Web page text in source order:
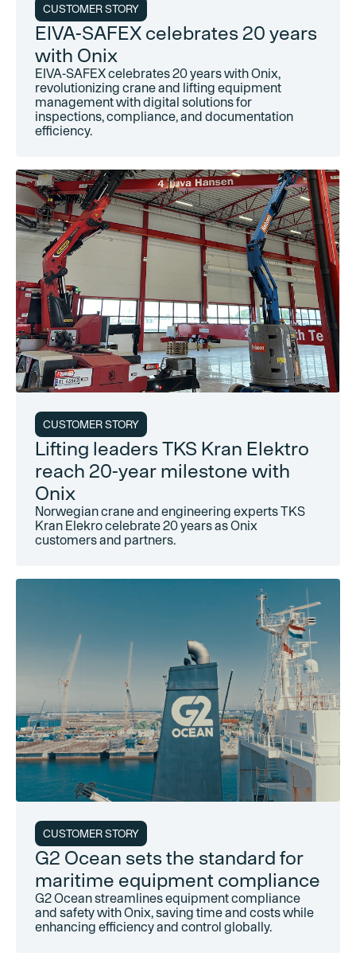
CUSTOMER STORY
EIVA-SAFEX celebrates 20 years
with Onix
EIVA-SAFEX celebrates 20 years with Onix,
revolutionizing crane and lifting equipment
management with digital solutions for
inspections, compliance, and documentation
efficiency.
CUSTOMER STORY
Lifting leaders TKS Kran Elektro
reach 20-year milestone with
Onix
Norwegian crane and engineering experts TKS
Kran Elekro celebrate 20 years as Onix
customers and partners.
CUSTOMER STORY
G2 Ocean sets the standard for
maritime equipment compliance
G2 Ocean streamlines equipment compliance
and safety with Onix, saving time and costs while
enhancing efficiency and control globally.